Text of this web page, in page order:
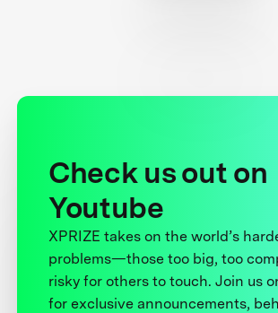
Check us out on
Youtube
XPRIZE takes on the world’s
problems—those too big, too
risky for others to touch. Join us
for exclusive announcements,